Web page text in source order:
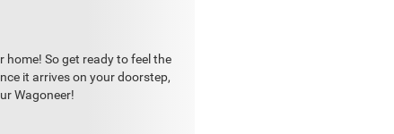
So get ready to feel the
it arrives on your doorstep,
Wagoneer!